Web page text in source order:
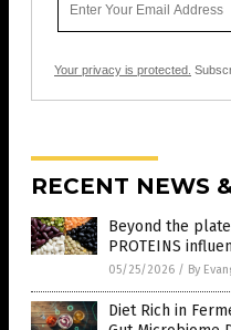
Your privacy is protected.
RECENT NEWS
Beyond the
PROTEINS
05/25/2026 / By
Diet Rich in